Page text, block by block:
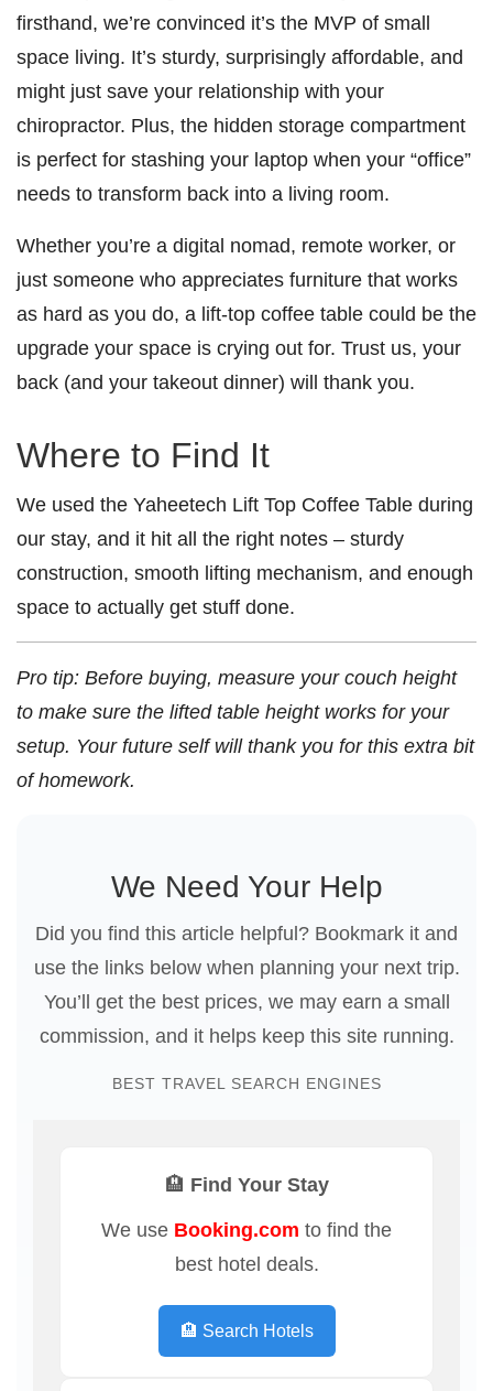
firsthand, we’re convinced it’s the MVP of small
space living. It’s sturdy, surprisingly affordable, and
might just save your relationship with your
chiropractor. Plus, the hidden storage compartment
is perfect for stashing your laptop when your “office”
needs to transform back into a living room.
Whether you’re a digital nomad, remote worker, or
just someone who appreciates furniture that works
as hard as you do, a lift-top coffee table could be the
upgrade your space is crying out for. Trust us, your
back (and your takeout dinner) will thank you.
Where to Find It
We used the Yaheetech Lift Top Coffee Table during
our stay, and it hit all the right notes – sturdy
construction, smooth lifting mechanism, and enough
space to actually get stuff done.
Pro tip: Before buying, measure your couch height
to make sure the lifted table height works for your
setup. Your future self will thank you for this extra bit
of homework.
We Need Your Help
Did you find this article helpful? Bookmark it and
use the links below when planning your next trip.
You’ll get the best prices, we may earn a small
commission, and it helps keep this site running.
BEST TRAVEL SEARCH ENGINES
🏨 Find Your Stay
We use Booking.com to find the
best hotel deals.
🏨 Search Hotels